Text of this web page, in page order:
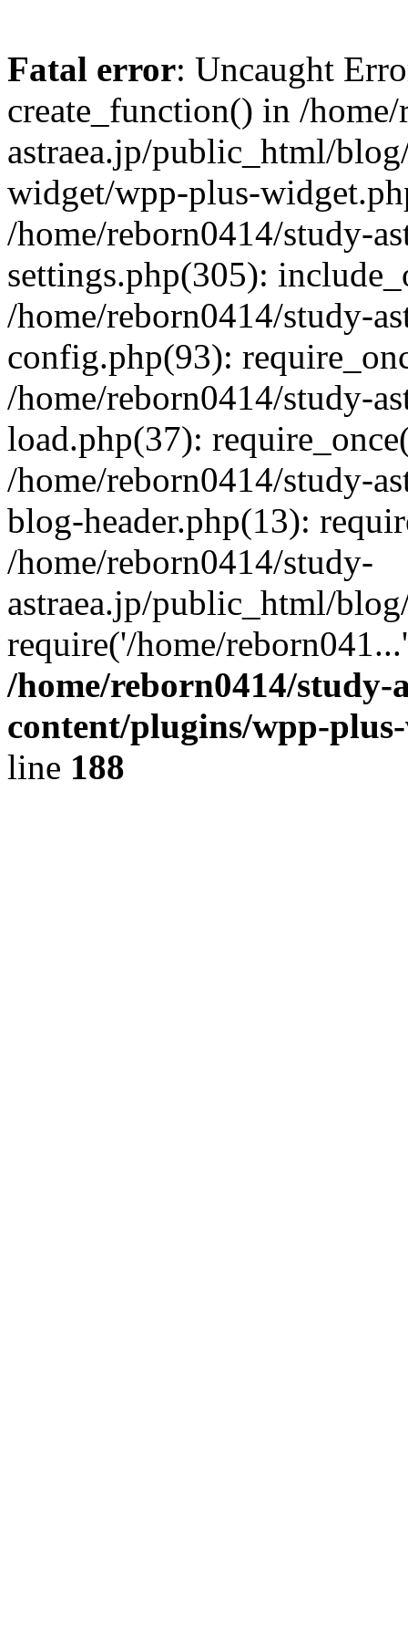
Fatal error: Uncaught
create_function() in /
astraea.jp/public_html/
widget/wpp-plus-
/home/reborn0414/study-
settings.php(305):
/home/reborn0414/study-
config.php(93):
/home/reborn0414/study-
load.php(37):
/home/reborn0414/study-
blog-header.php(13):
/home/reborn0414/study-
astraea.jp/public_html/
require('/home/
/home/reborn0414/
content/plugins/wpp-
line 188